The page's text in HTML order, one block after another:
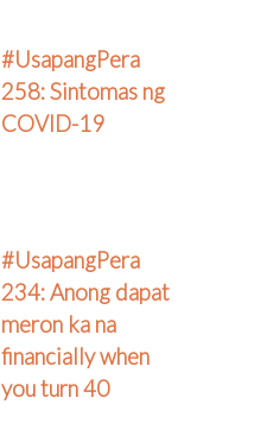
#UsapangPera
258: Sintomas ng
COVID-19
#UsapangPera
234: Anong dapat
meron ka na
financially when
you turn 40